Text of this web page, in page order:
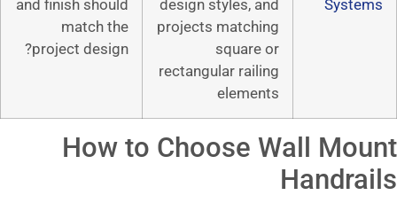
design styles,
and finish should
match the
project design?
How to